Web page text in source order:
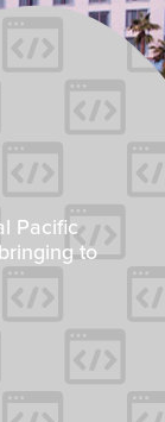
Pacific
to